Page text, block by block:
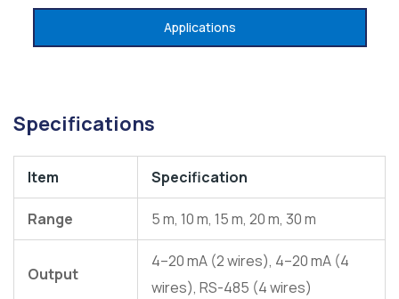
Applications
Specifications
Item Specification
Range 5 m, 10 m, 15 m, 20 m, 30 m
Output
4–20 mA (2 wires), 4–20 mA (4
wires), RS-485 (4 wires)